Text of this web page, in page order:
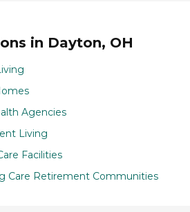
in Dayton, OH
Agencies
Living
Facilities
Care Retirement Communities